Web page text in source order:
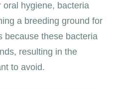
hygiene, bacteria
a breeding ground for
because these bacteria
resulting in the
to avoid.